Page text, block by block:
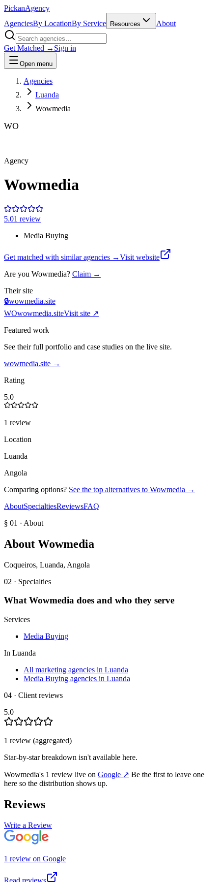
PickanAgency
AgenciesBy LocationBy Service Resources About
Get Matched → Sign in
Open menu
Agencies
Luanda
Wowmedia
WO
Agency
Wowmedia
5.01 review
Media Buying
Get matched with similar agencies →Visit website
Are you Wowmedia? Claim →
Their site
🔒wowmedia.site
WOwowmedia.siteVisit site ↗
Featured work
See their full portfolio and case studies on the live site.
wowmedia.site →
Rating
5.0
1 review
Location
Luanda
Angola
Comparing options? See the top alternatives to Wowmedia →
AboutSpecialtiesReviewsFAQ
§ 01 · About
About Wowmedia
Coqueiros, Luanda, Angola
02 · Specialties
WhatWowmedia does and who they serve
Services
Media Buying
In Luanda
All marketing agencies in Luanda
Media Buying agencies in Luanda
04 · Client reviews
5.0
1 review (aggregated)
Star-by-star breakdown isn't available here.
Wowmedia's 1 review live on Google ↗ Be the first to leave one
here so the distribution shows up.
Reviews
Write a Review
1 review on Google
Read reviews